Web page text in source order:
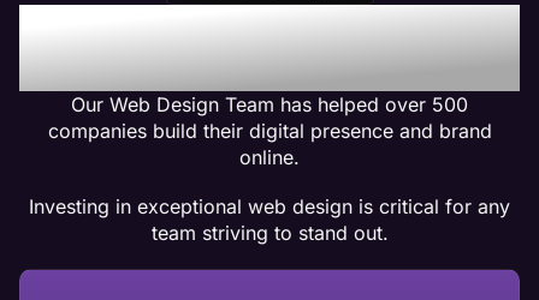
Our Plumber Web Design
Clients Get Results
Our Web Design Team has helped over 500
companies build their digital presence and brand
online.
Investing in exceptional web design is critical for any
team striving to stand out.